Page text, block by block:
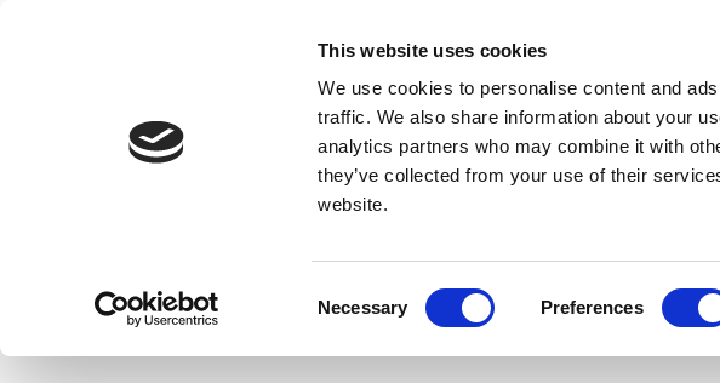
This website uses cookies
We use cookies to personalise content and
traffic. We also share information about your
analytics partners who may combine it with
they’ve collected from your use of their
website.
Necessary Preferences